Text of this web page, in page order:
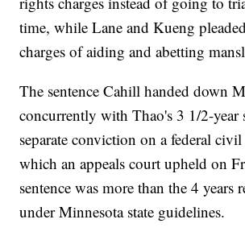
time, while Lane and Kueng
charges of aiding and abetting
The sentence Cahill handed down
concurrently with Thao's 3 1/2-year
separate conviction on a federal
which an appeals court upheld on
sentence was more than the 4 years
under Minnesota state guidelines.